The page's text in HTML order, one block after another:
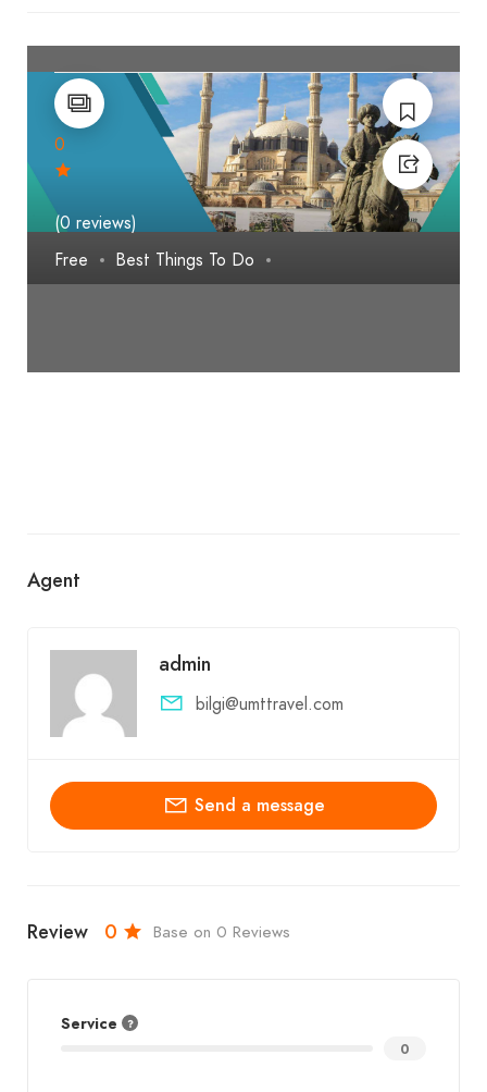
0
(0 reviews)
Free
Best Things To Do
Agent
admin
bilgi@umttravel.com
Send a message
Review 0 Base on 0 Reviews
Service
0